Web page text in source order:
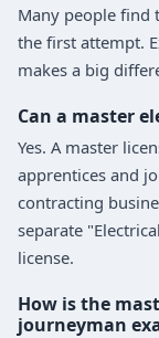
Many people find
the first attempt.
makes a big
Can a master
Yes. A master
apprentices and
contracting
separate
license.
How is the
journeyman